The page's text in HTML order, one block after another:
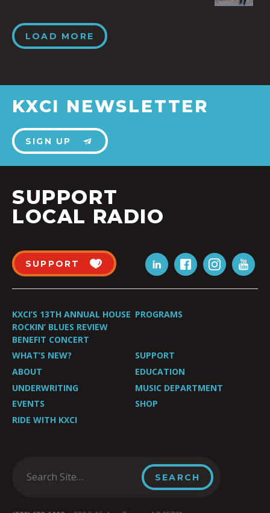
LOAD MORE
KXCI NEWSLETTER
SIGN UP
SUPPORT
LOCAL RADIO
SUPPORT
KXCI’S 13TH ANNUAL HOUSE
ROCKIN’ BLUES REVIEW
BENEFIT CONCERT
PROGRAMS
WHAT’S NEW?
SUPPORT
ABOUT
EDUCATION
UNDERWRITING
MUSIC DEPARTMENT
EVENTS
SHOP
RIDE WITH KXCI